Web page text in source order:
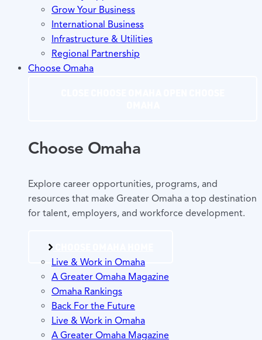
Grow Your Business
International Business
Infrastructure & Utilities
Regional Partnership
Choose Omaha
Choose Omaha
Explore career opportunities, programs, and
resources that make Greater Omaha a top destination
for talent, employers, and workforce development.
Live & Work in Omaha
A Greater Omaha Magazine
Omaha Rankings
Back For the Future
Live & Work in Omaha
A Greater Omaha Magazine